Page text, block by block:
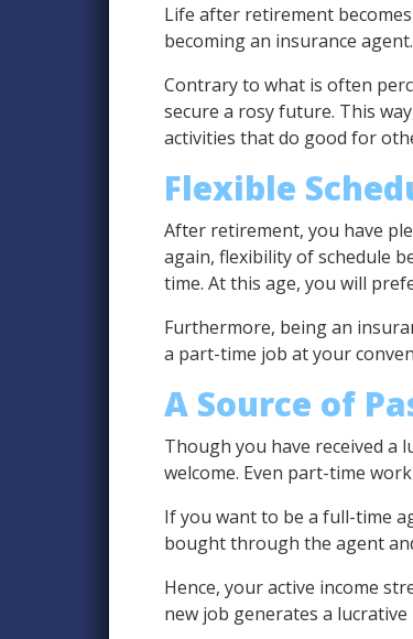
Life after retirement
becoming an insurance agent.
Contrary to what is often
secure a rosy future. This
activities that do good for
Flexible
After retirement, you have
again, flexibility of schedule
time. At this age, you will
Furthermore, being an
a part-time job at your
A Source of
Though you have received a
welcome. Even part-time
If you want to be a full-time
bought through the agent
Hence, your active income
new job generates a lucrative